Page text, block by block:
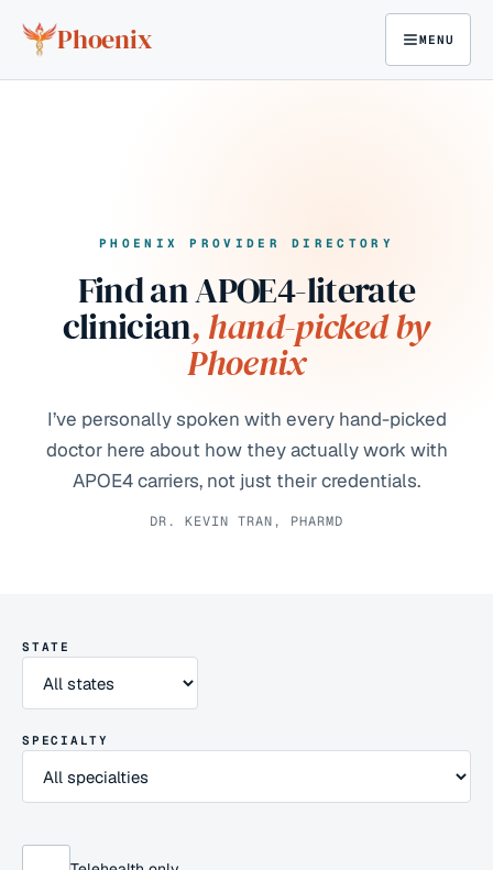
Phoenix MENU
PHOENIX PROVIDER DIRECTORY
Find an APOE4-literate
clinician, hand-picked by
Phoenix
I’ve personally spoken with every hand-picked
doctor here about how they actually work with
APOE4 carriers, not just their credentials.
DR. KEVIN TRAN, PHARMD
STATE
SPECIALTY